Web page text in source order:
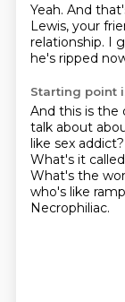
Yeah. And
Lewis, your
relationship. I
he's ripped
Starting point
And this is
talk about
like sex
What's it
What's the
who's like
Necrophiliac.